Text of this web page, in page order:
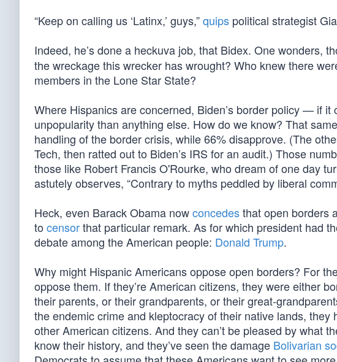
“Keep on calling us ‘Latinx,’ guys,”quips political strategist
Indeed, he’s done a heckuva job, that Bidex. One wonders,
the wreckage this wrecker has wrought? Who knew there
members in the Lone Star State?
Where Hispanics are concerned, Biden’s border policy — if
unpopularity than anything else. How do we know? That
handling of the border crisis, while 66% disapprove. (The
Tech, then ratted out to Biden’s IRS for an audit.) Those
those like Robert Francis O'Rourke, who dream of one day
astutely observes, “Contrary to myths peddled by liberal
Heck, even Barack Obama nowconcedesthat open borders
to censorthat particular remark. As for which president had
debate among the American people: Donald Trump.
Why might Hispanic Americans oppose open borders? For
oppose them. If they’re American citizens, they were either
their parents, or their grandparents, or their great-
the endemic crime and kleptocracy of their native lands,
other American citizens. And they can’t be pleased by what
know their history, and they’ve seen the damage Bolivarian